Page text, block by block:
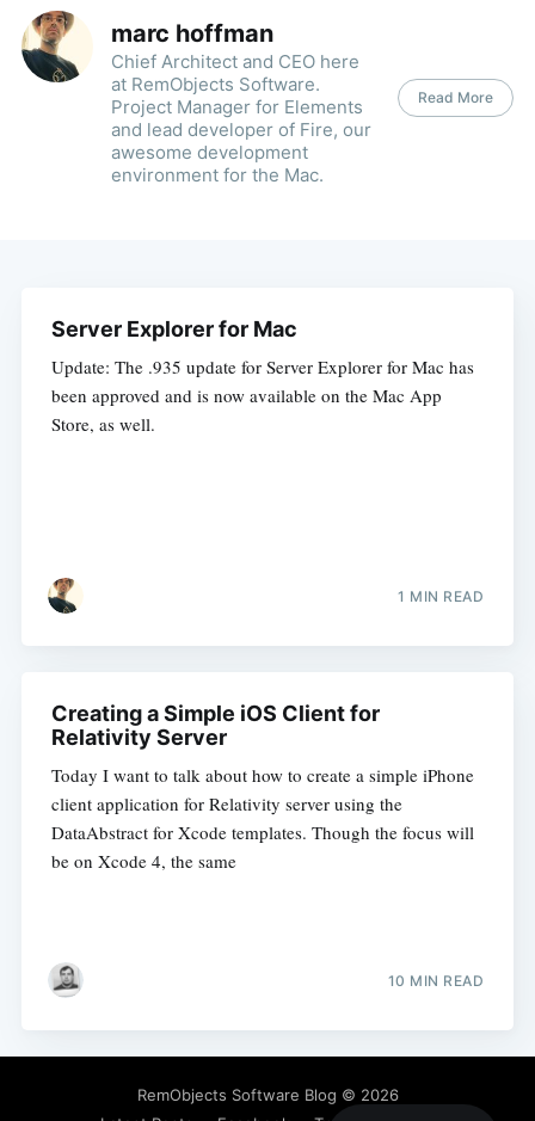
marc hoffman
Chief Architect and CEO here
at RemObjects Software.
Project Manager for Elements
and lead developer of Fire, our
awesome development
environment for the Mac.
Read More
Server Explorer for Mac
Update: The .935 update for Server Explorer for Mac has
been approved and is now available on the Mac App
Store, as well.
1 MIN READ
Creating a Simple iOS Client for
Relativity Server
Today I want to talk about how to create a simple iPhone
client application for Relativity server using the
DataAbstract for Xcode templates. Though the focus will
be on Xcode 4, the same
10 MIN READ
RemObjects Software Blog © 2026